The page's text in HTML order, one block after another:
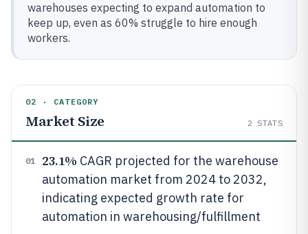
warehouses expecting to expand automation to
keep up, even as 60% struggle to hire enough
workers.
02 · CATEGORY
Market Size 2 STATS
01 23.1% CAGR projected for the warehouse
automation market from 2024 to 2032,
indicating expected growth rate for
automation in warehousing/fulfillment